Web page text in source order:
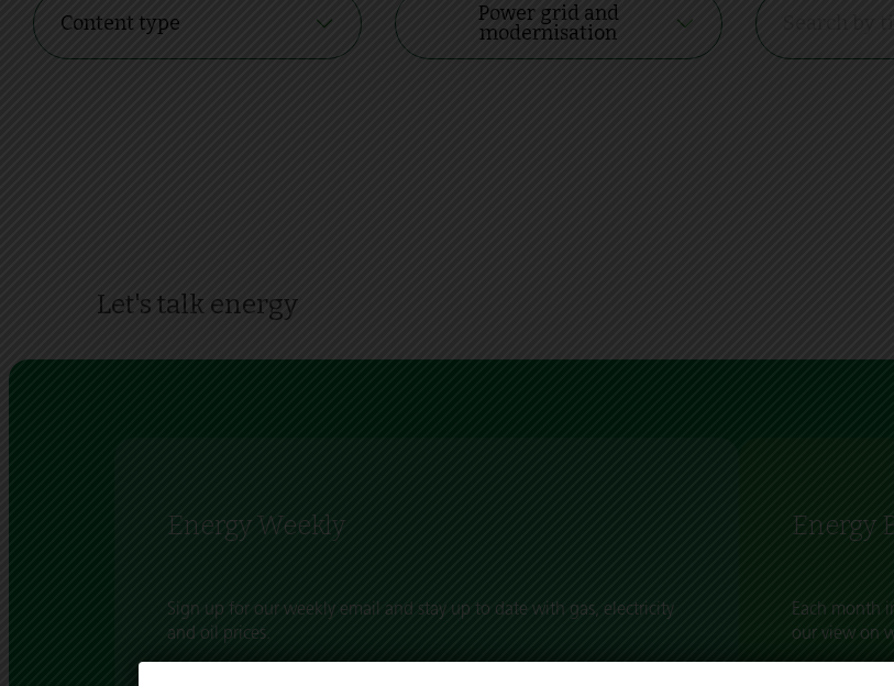
Content type
Power grid and
modernisation
Let's talk energy
Energy Weekly
Sign up for our weekly email and stay up to date with gas, electricity
and oil prices.
Energy
Each month
our view on